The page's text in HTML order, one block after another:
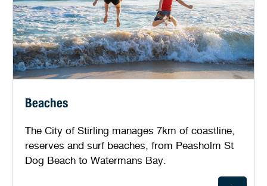
Beaches
The City of Stirling manages 7km of coastline,
reserves and surf beaches, from Peasholm St
Dog Beach to Watermans Bay.